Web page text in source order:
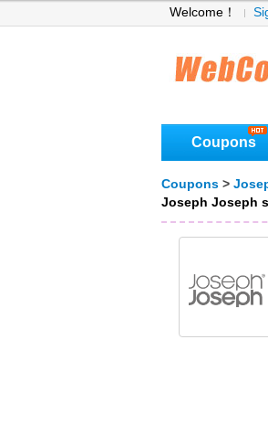
Welcome！
Coupons
Coupons >
Joseph Joseph